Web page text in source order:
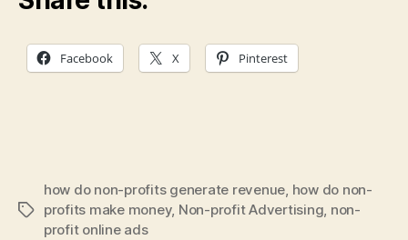
Facebook X Pinterest
Tags
how do non-profits generate revenue, how do non-
profits make money, Non-profit Advertising, non-
profit online ads